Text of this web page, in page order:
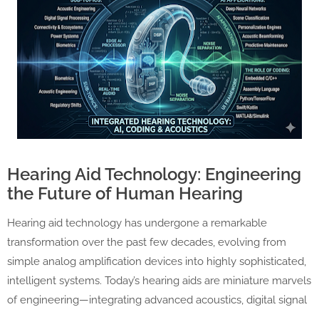
Hearing Aid Technology: Engineering
the Future of Human Hearing
Hearing aid technology has undergone a remarkable
transformation over the past few decades, evolving from
simple analog amplification devices into highly sophisticated,
intelligent systems. Today’s hearing aids are miniature marvels
of engineering—integrating advanced acoustics, digital signal